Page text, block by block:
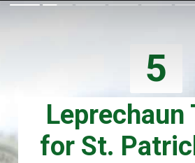
Leprechaun
for St.
5